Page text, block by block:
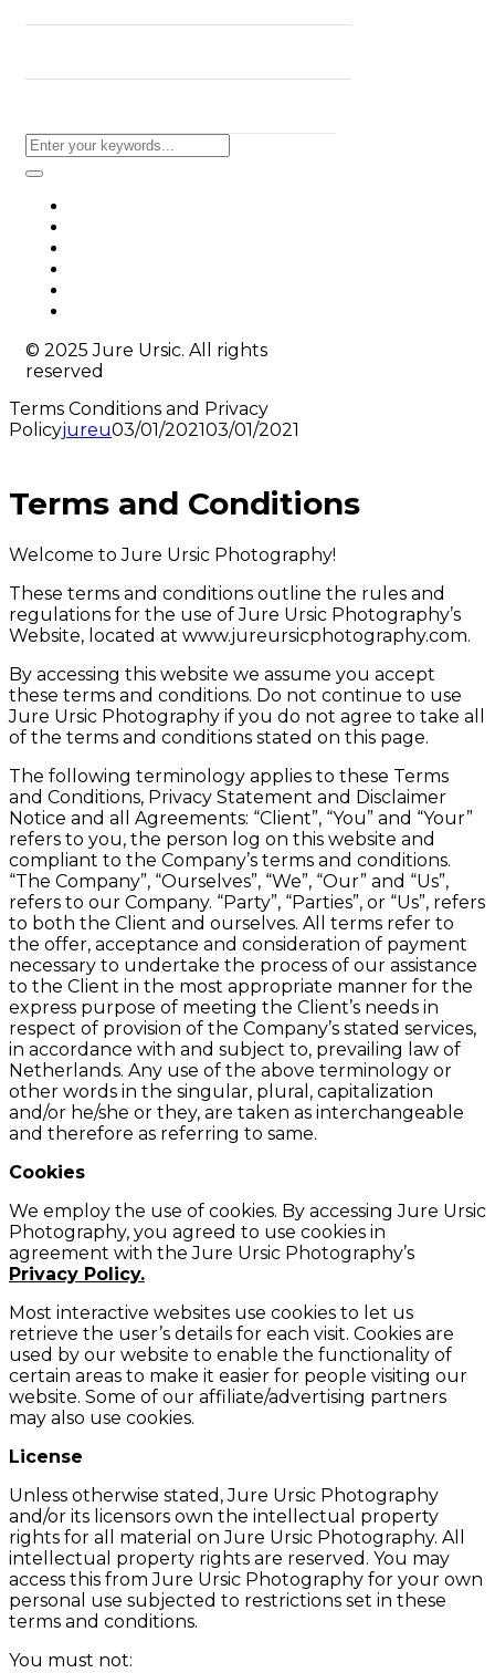
© 2025 Jure Ursic. All rights
reserved
Terms Conditions and Privacy
Policyjureu03/01/202103/01/2021
Terms and Conditions
Welcome to Jure Ursic Photography!
These terms and conditions outline the rules and
regulations for the use of Jure Ursic Photography’s
Website, located at www.jureursicphotography.com.
By accessing this website we assume you accept
these terms and conditions. Do not continue to use
Jure Ursic Photography if you do not agree to take all
of the terms and conditions stated on this page.
The following terminology applies to these Terms
and Conditions, Privacy Statement and Disclaimer
Notice and all Agreements: “Client”, “You” and “Your”
refers to you, the person log on this website and
compliant to the Company’s terms and conditions.
“The Company”, “Ourselves”, “We”, “Our” and “Us”,
refers to our Company. “Party”, “Parties”, or “Us”, refers
to both the Client and ourselves. All terms refer to
the offer, acceptance and consideration of payment
necessary to undertake the process of our assistance
to the Client in the most appropriate manner for the
express purpose of meeting the Client’s needs in
respect of provision of the Company’s stated services,
in accordance with and subject to, prevailing law of
Netherlands. Any use of the above terminology or
other words in the singular, plural, capitalization
and/or he/she or they, are taken as interchangeable
and therefore as referring to same.
Cookies
We employ the use of cookies. By accessing Jure Ursic
Photography, you agreed to use cookies in
agreement with the Jure Ursic Photography’s
Privacy Policy.
Most interactive websites use cookies to let us
retrieve the user’s details for each visit. Cookies are
used by our website to enable the functionality of
certain areas to make it easier for people visiting our
website. Some of our affiliate/advertising partners
may also use cookies.
License
Unless otherwise stated, Jure Ursic Photography
and/or its licensors own the intellectual property
rights for all material on Jure Ursic Photography. All
intellectual property rights are reserved. You may
access this from Jure Ursic Photography for your own
personal use subjected to restrictions set in these
terms and conditions.
You must not: